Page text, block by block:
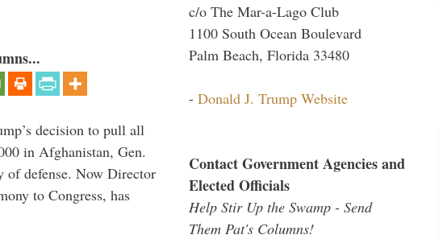
decision to pull all
in Afghanistan, Gen.
of defense. Now Director
to Congress, has
c/o The Mar-a-Lago Club
1100 South Ocean Boulevard
Palm Beach, Florida 33480
- Donald J. Trump Website
Contact Government Agencies and
Elected Officials
Help Stir Up the Swamp - Send
Them Pat's Columns!